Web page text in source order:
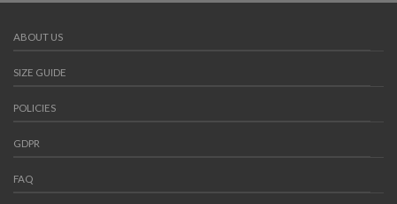
ABOUT US
SIZE GUIDE
POLICIES
GDPR
FAQ